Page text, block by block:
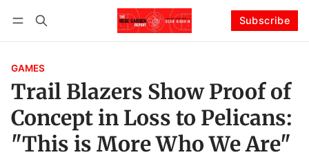
Subscribe
GAMES
Trail Blazers Show Proof of
Concept in Loss to Pelicans:
"This is More Who We Are"